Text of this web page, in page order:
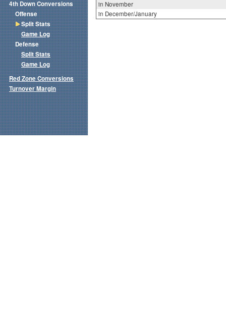
in November
in December/January
4th Down Conversions
Offense
Split Stats
Game Log
Defense
Split Stats
Game Log
Red Zone Conversions
Turnover Margin